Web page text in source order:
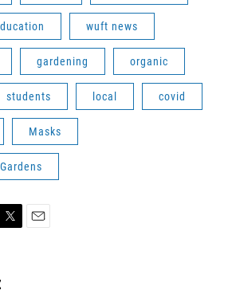
wuft news
gardening organic
students local covid
Masks